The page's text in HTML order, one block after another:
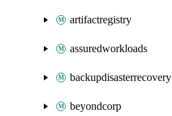
artifactregistry
assuredworkloads
backupdisasterrecovery
beyondcorp